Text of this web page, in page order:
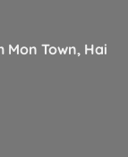
Mon Town, Hai